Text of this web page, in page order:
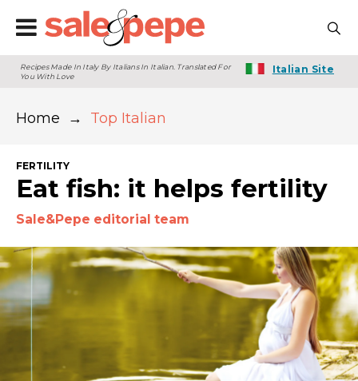
Recipes Made In Italy By Italians In Italian. Translated For
You With Love
Italian Site
Home → Top Italian
FERTILITY
Eat fish: it helps fertility
Sale&Pepe editorial team